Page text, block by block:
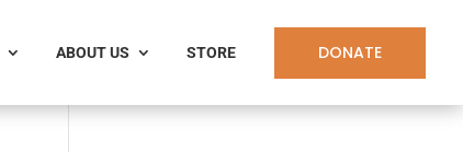
ABOUT US STORE DONATE